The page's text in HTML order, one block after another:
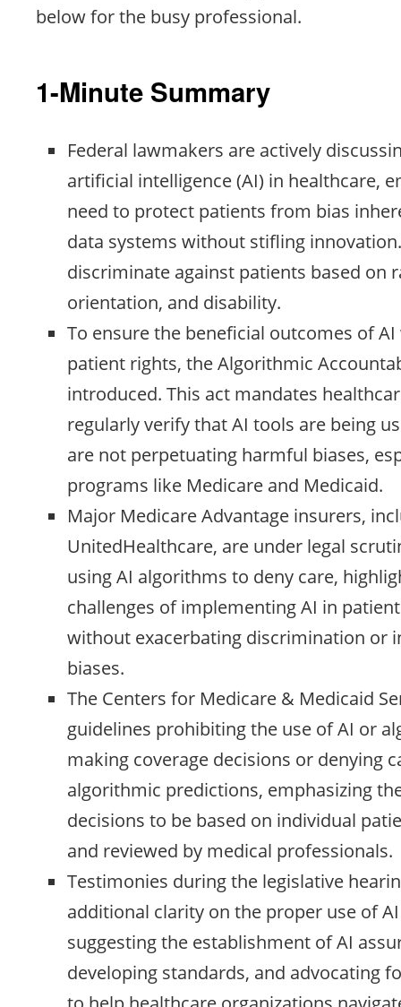
below for the busy professional.
1-Minute Summary
Federal lawmakers are actively
artificial intelligence (AI) in healthcare,
need to protect patients from bias
data systems without stifling
discriminate against patients based on
orientation, and disability.
To ensure the beneficial outcomes of
patient rights, the Algorithmic
introduced. This act mandates
regularly verify that AI tools are being
are not perpetuating harmful biases,
programs like Medicare and Medicaid.
Major Medicare Advantage insurers,
UnitedHealthcare, are under legal
using AI algorithms to deny care,
challenges of implementing AI in
without exacerbating discrimination or
biases.
The Centers for Medicare & Medicaid
guidelines prohibiting the use of AI or
making coverage decisions or denying
algorithmic predictions, emphasizing
decisions to be based on individual
and reviewed by medical professionals.
Testimonies during the legislative
additional clarity on the proper use of
suggesting the establishment of AI
developing standards, and advocating